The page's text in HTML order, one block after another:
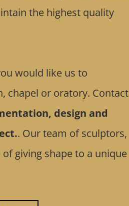
the highest quality
would like us to
chapel or oratory. Contact
design and
. Our team of sculptors,
giving shape to a unique